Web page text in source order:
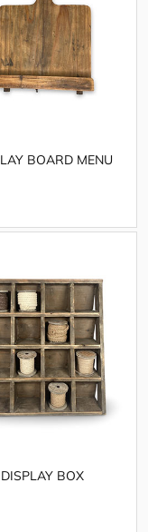
BOARD MENU
DISPLAY BOX